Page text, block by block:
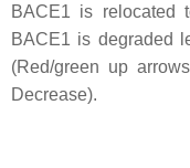
BACE1 is relocated
BACE1 is degraded
(Red/green up
Decrease).